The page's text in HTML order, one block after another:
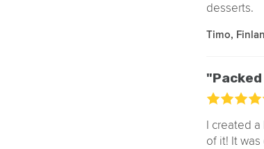
desserts.
Timo,
I created
of it! It